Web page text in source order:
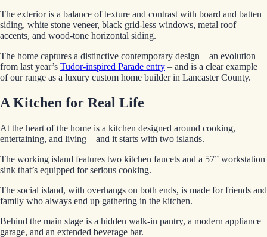
The exterior is a balance of texture and contrast with board and batten
siding, white stone veneer, black grid-less windows, metal roof
accents, and wood-tone horizontal siding.
The home captures a distinctive contemporary design – an evolution
from last year’s Tudor-inspired Parade entry – and is a clear example
of our range as a luxury custom home builder in Lancaster County.
A Kitchen for Real Life
At the heart of the home is a kitchen designed around cooking,
entertaining, and living – and it starts with two islands.
The working island features two kitchen faucets and a 57” workstation
sink that’s equipped for serious cooking.
The social island, with overhangs on both ends, is made for friends and
family who always end up gathering in the kitchen.
Behind the main stage is a hidden walk-in pantry, a modern appliance
garage, and an extended beverage bar.